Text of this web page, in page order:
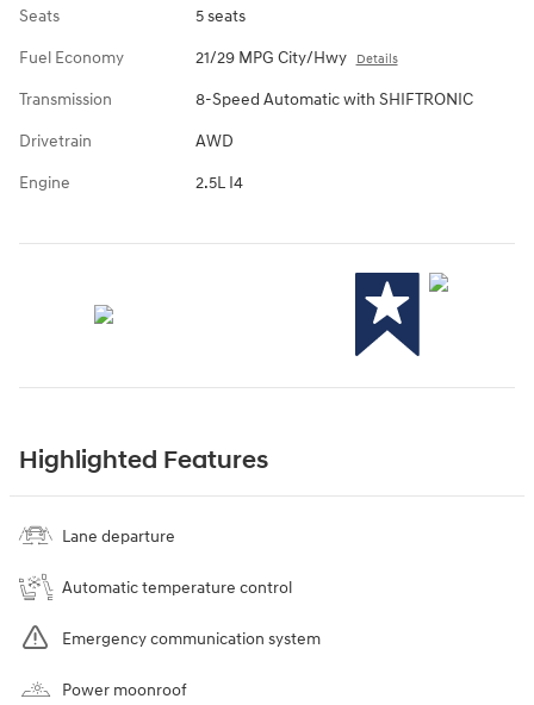
Seats 5 seats
Fuel Economy 21/29 MPG City/Hwy Details
Transmission 8-Speed Automatic with SHIFTRONIC
Drivetrain AWD
Engine 2.5L I4
Highlighted Features
Lane departure
Automatic temperature control
Emergency communication system
Power moonroof